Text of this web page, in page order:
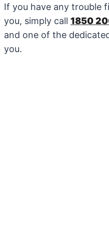
If you have any trouble
you, simply call 1850
and one of the
you.